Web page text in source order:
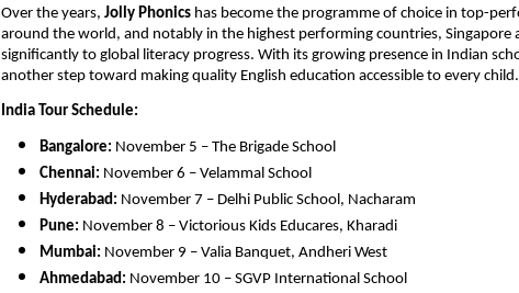
Over the years, Jolly Phonics has become the programme of choice in top-
around the world, and notably in the highest performing countries, Singapore
significantly to global literacy progress. With its growing presence in Indian
another step toward making quality English education accessible to every child.
India Tour Schedule:
Bangalore: November 5 – The Brigade School
Chennai: November 6 – Velammal School
Hyderabad: November 7 – Delhi Public School, Nacharam
Pune: November 8 – Victorious Kids Educares, Kharadi
Mumbai: November 9 – Valia Banquet, Andheri West
Ahmedabad: November 10 – SGVP International School